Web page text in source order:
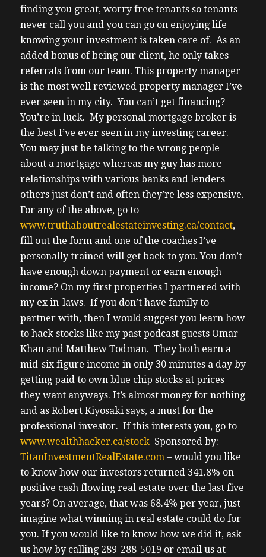
finding you great, worry free tenants so tenants
never call you and you can go on enjoying life
knowing your investment is taken care of. As an
added bonus of being our client, he only takes
referrals from our team. This property manager
is the most well reviewed property manager I’ve
ever seen in my city. You can’t get financing?
You’re in luck. My personal mortgage broker is
the best I’ve ever seen in my investing career.
You may just be talking to the wrong people
about a mortgage whereas my guy has more
relationships with various banks and lenders
others just don’t and often they’re less expensive.
For any of the above, go to
www.truthaboutrealestateinvesting.ca/contact,
fill out the form and one of the coaches I’ve
personally trained will get back to you. You don’t
have enough down payment or earn enough
income? On my first properties I partnered with
my ex in-laws. If you don’t have family to
partner with, then I would suggest you learn how
to hack stocks like my past podcast guests Omar
Khan and Matthew Todman. They both earn a
mid-six figure income in only 30 minutes a day by
getting paid to own blue chip stocks at prices
they want anyways. It’s almost money for nothing
and as Robert Kiyosaki says, a must for the
professional investor. If this interests you, go to
www.wealthhacker.ca/stock Sponsored by:
TitanInvestmentRealEstate.com – would you like
to know how our investors returned 341.8% on
positive cash flowing real estate over the last five
years? On average, that was 68.4% per year, just
imagine what winning in real estate could do for
you. If you would like to know how we did it, ask
us how by calling 289-288-5019 or email us at